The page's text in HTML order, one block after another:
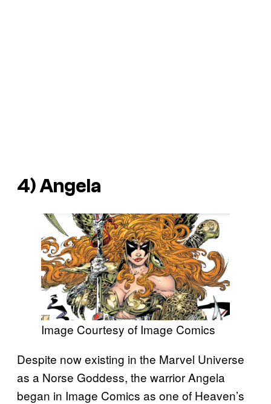
4) Angela
Image Courtesy of Image Comics
Despite now existing in the Marvel Universe
as a Norse Goddess, the warrior Angela
began in Image Comics as one of Heaven’s